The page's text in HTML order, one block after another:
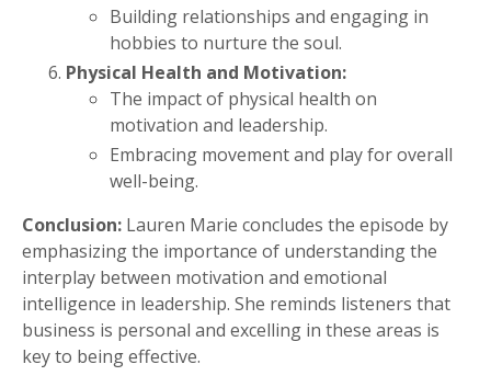
Building relationships and engaging in
hobbies to nurture the soul.
Physical Health and Motivation:
The impact of physical health on
motivation and leadership.
Embracing movement and play for overall
well-being.
Conclusion: Lauren Marie concludes the episode by
emphasizing the importance of understanding the
interplay between motivation and emotional
intelligence in leadership. She reminds listeners that
business is personal and excelling in these areas is
key to being effective.